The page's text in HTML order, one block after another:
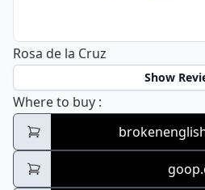
Rosa de la Cruz
Show
Where to buy Rosa de la Cruz
: